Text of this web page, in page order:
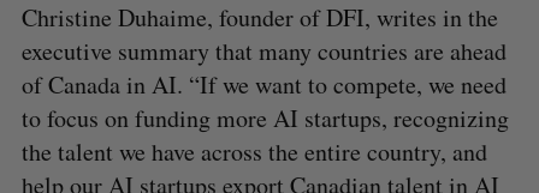
Christine Duhaime, founder of DFI, writes in the
executive summary that many countries are ahead
of Canada in AI. “If we want to compete, we need
to focus on funding more AI startups, recognizing
the talent we have across the entire country, and
help our AI startups export Canadian talent in AI